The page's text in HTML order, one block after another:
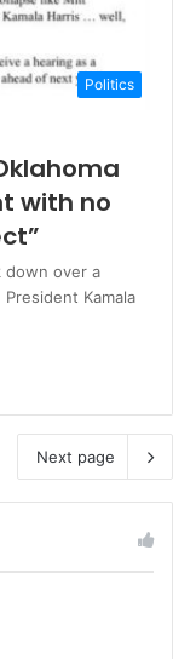
Politics
with no
down over a
Kamala
Next page